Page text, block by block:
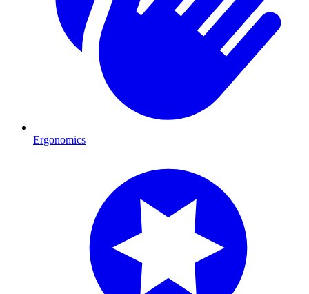
Ergonomics